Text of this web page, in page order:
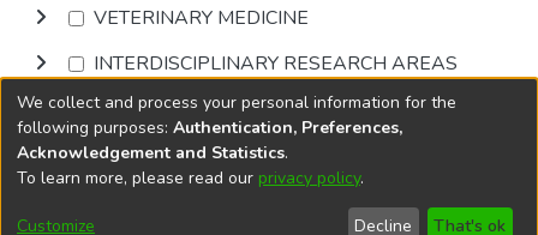
VETERINARY MEDICINE
INTERDISCIPLINARY RESEARCH AREAS
Browse
DSpace softwarecopyright © 2002-2026
Cookie
End User
Send
We collect and process your personal information for the
following purposes: Authentication, Preferences,
Acknowledgement and Statistics.
To learn more, please read our privacy policy.
Customize Decline That's ok